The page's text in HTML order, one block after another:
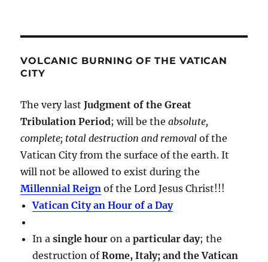
VOLCANIC BURNING OF THE VATICAN
CITY
The very lastJudgment of the Great
Tribulation Period; will be theabsolute,
complete; total destruction and removal of the
Vatican City from the surface of the earth. It
will not be allowed to exist during the
Millennial Reign of the Lord Jesus Christ!!!
Vatican City an Hour of a Day
In asingle hour on aparticular day; the
destruction ofRome, Italy; and the Vatican